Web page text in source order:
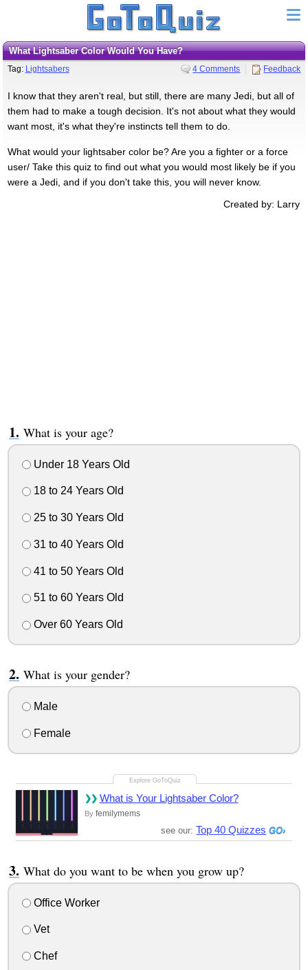
What Lightsaber Color Would You Have?
Tag: Lightsabers 4 Comments Feedback
I know that they aren't real, but still, there are many Jedi, but all of
them had to make a tough decision. It's not about what they would
want most, it's what they're instincts tell them to do.
What would your lightsaber color be? Are you a fighter or a force
user/ Take this quiz to find out what you would most likely be if you
were a Jedi, and if you don't take this, you will never know.
Created by: Larry
What is your age?
Under 18 Years Old
18 to 24 Years Old
25 to 30 Years Old
31 to 40 Years Old
41 to 50 Years Old
51 to 60 Years Old
Over 60 Years Old
What is your gender?
Male
Female
What is Your Lightsaber Color?
By femilymems
see our: Top 40 Quizzes
What do you want to be when you grow up?
Office Worker
Vet
Chef